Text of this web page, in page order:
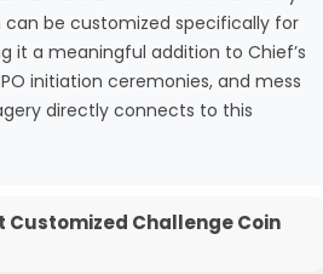
can be customized specifically for
it a meaningful addition to Chief’s
initiation ceremonies, and mess
directly connects to this
Customized Challenge Coin